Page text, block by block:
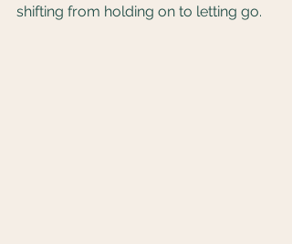
shifting from holding on to letting go.